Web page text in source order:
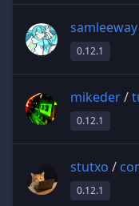
samleeway
0.12.1
mikeder/
0.12.1
stutxo /
0.12.1